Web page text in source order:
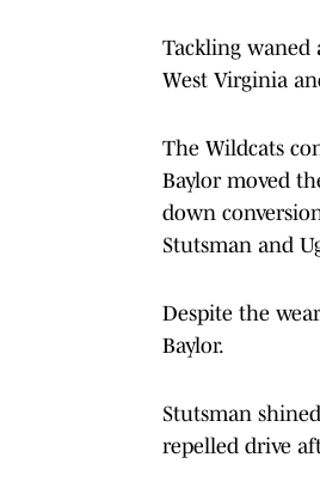
Tackling waned
West Virginia
The Wildcats
Baylor moved
down
Stutsman and
Despite the
Baylor.
Stutsman
repelled drive